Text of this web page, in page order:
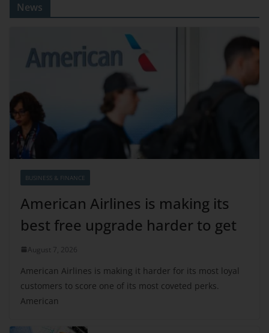
News
BUSINESS & FINANCE
American Airlines is making its
best free upgrade harder to get
August 7, 2026
American Airlines is making it harder for its most loyal
customers to score one of its most coveted perks.
American